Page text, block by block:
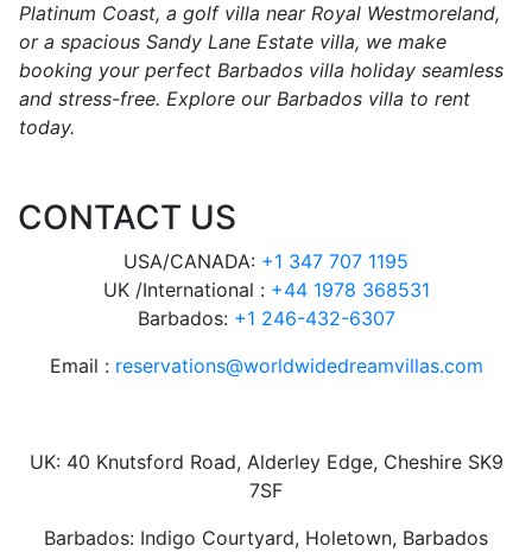
Platinum Coast, a golf villa near Royal Westmoreland,
or a spacious Sandy Lane Estate villa, we make
booking your perfect Barbados villa holiday seamless
and stress-free. Explore our Barbados villa to rent
today.
CONTACT US
USA/CANADA: +1 347 707 1195
UK /International : +44 1978 368531
Barbados: +1 246-432-6307
Email : reservations@worldwidedreamvillas.com
UK: 40 Knutsford Road, Alderley Edge, Cheshire SK9
7SF
Barbados: Indigo Courtyard, Holetown, Barbados